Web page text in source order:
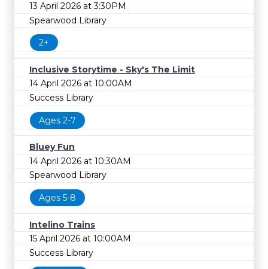
13 April 2026 at 3:30PM
Spearwood Library
2+
Inclusive Storytime - Sky's The Limit
14 April 2026 at 10:00AM
Success Library
Ages 2-7
Bluey Fun
14 April 2026 at 10:30AM
Spearwood Library
Ages 5-8
Intelino Trains
15 April 2026 at 10:00AM
Success Library